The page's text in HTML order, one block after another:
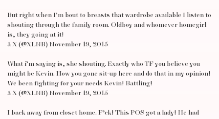
But right when I’m bout to breasts that wardrobe available I listen to
shouting through the family room. Oldboy and whomever homegirl
is, they going at it!
â X (@XLNB) November 19, 2015
What i’m saying is, she shouting. Exactly who TF you believe you
might be Kevin. How you gone sit-up here and do that in my opinion!
We been fighting for your needs Kevin! Battling!
â X (@XLNB) November 19, 2015
I back away from closet home. F*ck! This POS got a lady! He had